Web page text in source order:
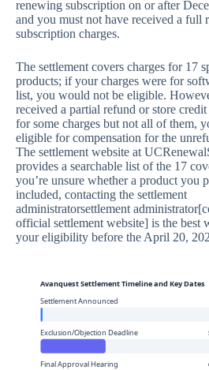
renewing subscription on or after
and you must not have received a full
subscription charges.
The settlement covers charges for 17
products; if your charges were for
list, you would not be eligible.
received a partial refund or store
for some charges but not all of them,
eligible for compensation for the
The settlement website at
provides a searchable list of the 17
you’re unsure whether a product you
included, contacting the settlement
administratorsettlement
official settlement website] is the best
your eligibility before the April 20,
Avanquest Settlement Timeline and Key Dates
Settlement Announced
Exclusion/Objection Deadline
Final Approval Hearing